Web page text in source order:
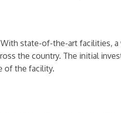
state-of-the-art facilities,
the country. The initial
of the facility.